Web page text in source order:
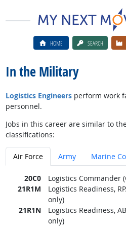
HOME SEARCH
In the Military
Logistics Engineersperform work
personnel.
Jobs in this career are similar to
classifications:
Air Force Army Marine
20C0
Logistics Commander
21R1M
Logistics Readiness,
only)
21R1N
Logistics Readiness,
only)